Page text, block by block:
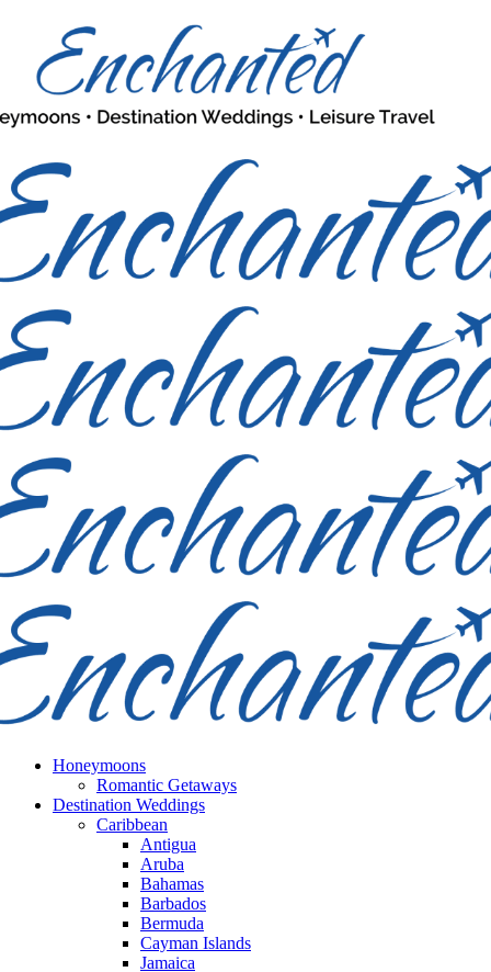
Honeymoons
Romantic Getaways
Destination Weddings
Caribbean
Antigua
Aruba
Bahamas
Barbados
Bermuda
Cayman Islands
Jamaica